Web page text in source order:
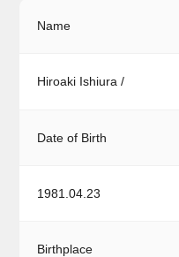
Name
Hiroaki Ishiura /
Date of Birth
1981.04.23
Birthplace